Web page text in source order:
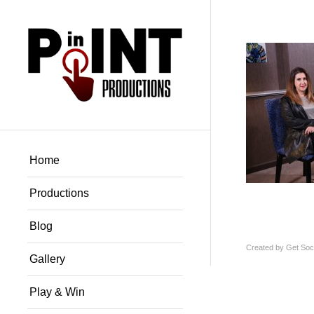
Home
Productions
Blog
Gallery
Play & Win
Created by Get